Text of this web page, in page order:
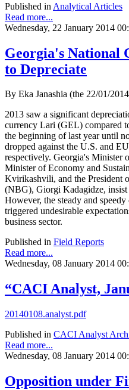
Published in Analytical Articles
Read more...
Wednesday, 22 January 2014
Georgia's National
to Depreciate
By Eka Janashia (the 22/01/
2013 saw a significant
currency Lari (GEL) compared
the beginning of last year until
dropped against the U.S. and
respectively. Georgia's Minister
Minister of Economy and
Kvirikashvili, and the President
(NBG), Giorgi Kadagidze, insist
However, the steady and
triggered undesirable
business sector.
Published in Field Reports
Read more...
Wednesday, 08 January 2014
“CACI Analyst,
20140108.analyst.pdf
Published in CACI Analyst
Read more...
Wednesday, 08 January 2014
Opposition under